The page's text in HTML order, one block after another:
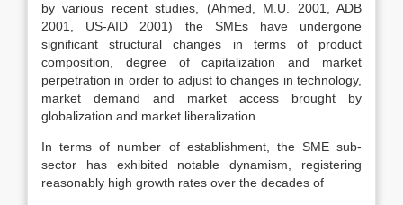
by various recent studies, (Ahmed, M.U. 2001, ADB
2001, US-AID 2001) the SMEs have undergone
significant structural changes in terms of product
composition, degree of capitalization and market
perpetration in order to adjust to changes in technology,
market demand and market access brought by
globalization and market liberalization.
In terms of number of establishment, the SME sub-
sector has exhibited notable dynamism, registering
reasonably high growth rates over the decades of